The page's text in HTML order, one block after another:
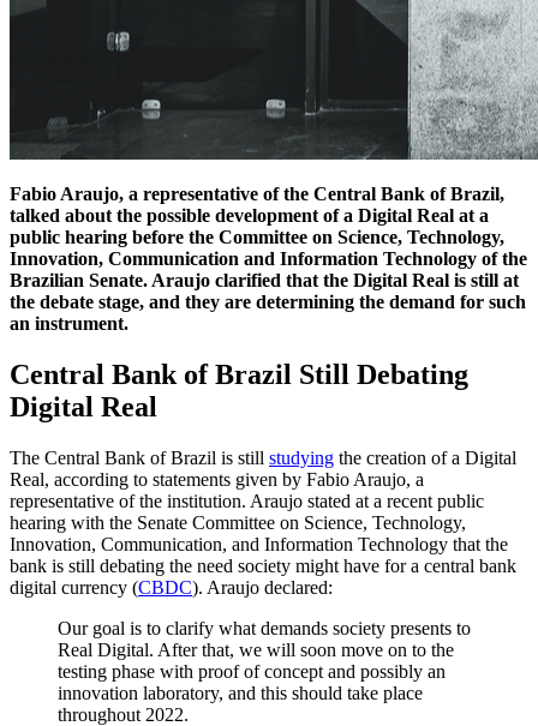
Fabio Araujo, a representative of the Central Bank of Brazil,
talked about the possible development of a Digital Real at a
public hearing before the Committee on Science, Technology,
Innovation, Communication and Information Technology of the
Brazilian Senate. Araujo clarified that the Digital Real is still at
the debate stage, and they are determining the demand for such
an instrument.
Central Bank of Brazil Still Debating
Digital Real
The Central Bank of Brazil is still studying the creation of a Digital
Real, according to statements given by Fabio Araujo, a
representative of the institution. Araujo stated at a recent public
hearing with the Senate Committee on Science, Technology,
Innovation, Communication, and Information Technology that the
bank is still debating the need society might have for a central bank
digital currency (CBDC). Araujo declared:
Our goal is to clarify what demands society presents to
Real Digital. After that, we will soon move on to the
testing phase with proof of concept and possibly an
innovation laboratory, and this should take place
throughout 2022.